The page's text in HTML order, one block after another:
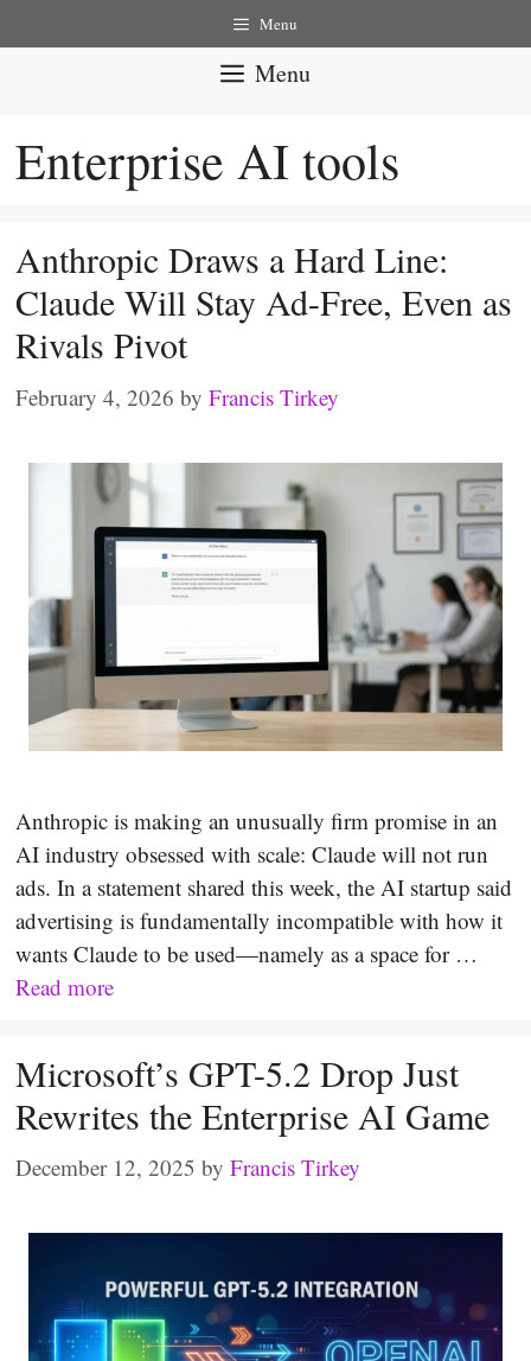
to
Menu
Menu
Enterprise AI tools
Anthropic Draws a Hard Line:
Claude Will Stay Ad-Free, Even as
Rivals Pivot
February 4, 2026 by Francis Tirkey
Anthropic is making an unusually firm promise in an
AI industry obsessed with scale: Claude will not run
ads. In a statement shared this week, the AI startup said
advertising is fundamentally incompatible with how it
wants Claude to be used—namely as a space for …
Read more
Microsoft’s GPT-5.2 Drop Just
Rewrites the Enterprise AI Game
December 12, 2025 by Francis Tirkey